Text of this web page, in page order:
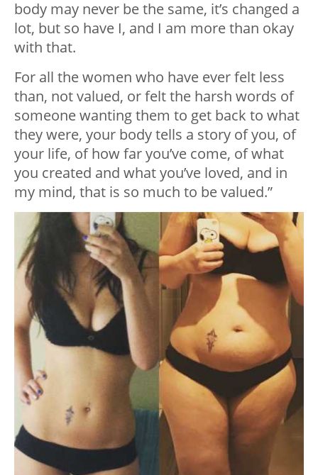
body may never be the same, it’s changed a
lot, but so have I, and I am more than okay
with that.
For all the women who have ever felt less
than, not valued, or felt the harsh words of
someone wanting them to get back to what
they were, your body tells a story of you, of
your life, of how far you’ve come, of what
you created and what you’ve loved, and in
my mind, that is so much to be valued.”